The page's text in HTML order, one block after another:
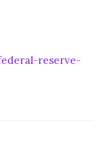
reserve-